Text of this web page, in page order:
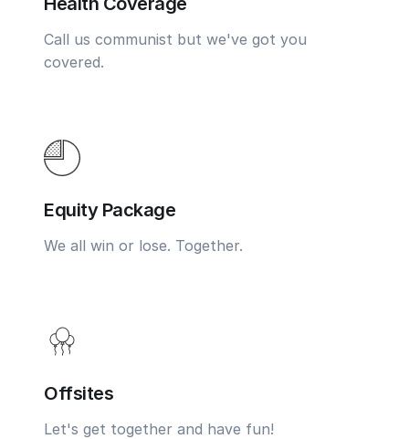
Call us communist but we've got you
covered.
Equity Package
We all win or lose. Together.
Offsites
Let's get together and have fun!